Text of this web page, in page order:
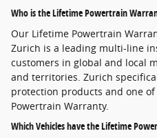
Who is the Lifetime Powertrain
Our Lifetime Powertrain
Zurich is a leading multi-line
customers in global and local
and territories. Zurich
protection products and one
Powertrain Warranty.
Which Vehicles have the Lifetime